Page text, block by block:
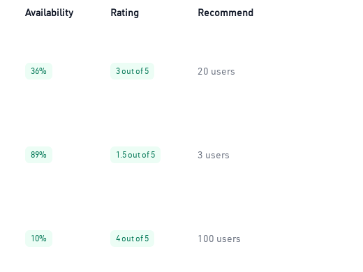
Availability Rating Recommend
36% 3 out of 5 20 users
89% 1.5 out of 5 3 users
10% 4 out of 5 100 users